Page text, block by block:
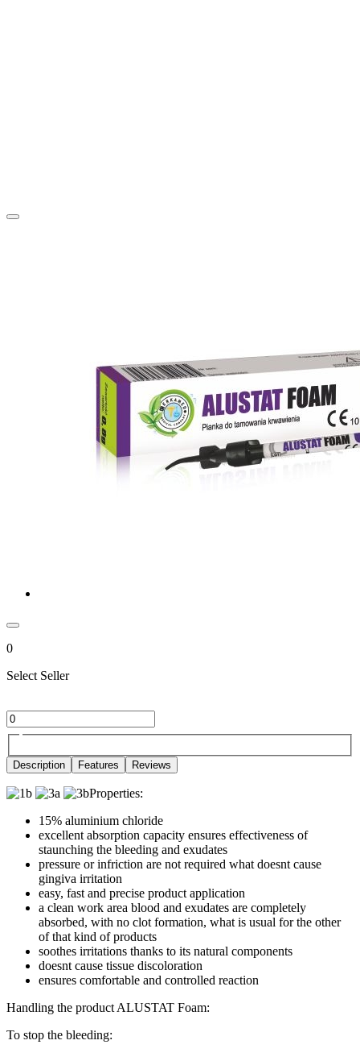
0
Select Seller
Description Features Reviews
Properties:
15% aluminium chloride
excellent absorption capacity ensures effectiveness of
staunching the bleeding and exudates
pressure or infriction are not required what doesnt cause
gingiva irritation
easy, fast and precise product application
a clean work area blood and exudates are completely
absorbed, with no clot formation, what is usual for the other
of that kind of products
soothes irritations thanks to its natural components
doesnt cause tissue discoloration
ensures comfortable and controlled reaction
Handling the product ALUSTAT Foam:
To stop the bleeding: